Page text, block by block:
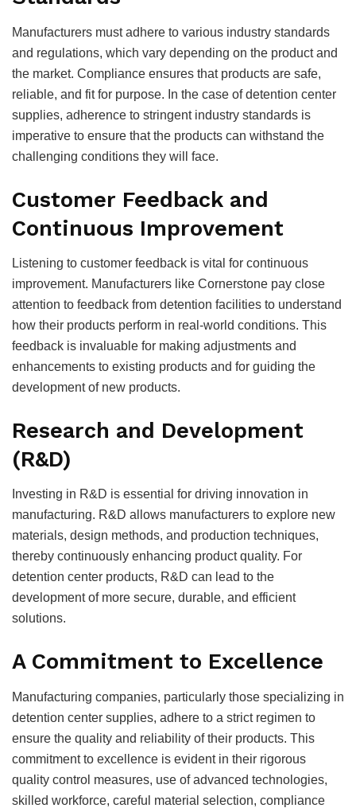
Manufacturers must adhere to various industry standards
and regulations, which vary depending on the product and
the market. Compliance ensures that products are safe,
reliable, and fit for purpose. In the case of detention center
supplies, adherence to stringent industry standards is
imperative to ensure that the products can withstand the
challenging conditions they will face.
Customer Feedback and
Continuous Improvement
Listening to customer feedback is vital for continuous
improvement. Manufacturers like Cornerstone pay close
attention to feedback from detention facilities to understand
how their products perform in real-world conditions. This
feedback is invaluable for making adjustments and
enhancements to existing products and for guiding the
development of new products.
Research and Development
(R&D)
Investing in R&D is essential for driving innovation in
manufacturing. R&D allows manufacturers to explore new
materials, design methods, and production techniques,
thereby continuously enhancing product quality. For
detention center products, R&D can lead to the
development of more secure, durable, and efficient
solutions.
A Commitment to Excellence
Manufacturing companies, particularly those specializing in
detention center supplies, adhere to a strict regimen to
ensure the quality and reliability of their products. This
commitment to excellence is evident in their rigorous
quality control measures, use of advanced technologies,
skilled workforce, careful material selection, compliance